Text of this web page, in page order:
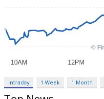
Intraday 1 Week 1 Month